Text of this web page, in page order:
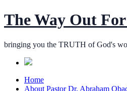
The Way Out
bringing you the TRUTH of God's
Home
About Pastor Dr. Abraham